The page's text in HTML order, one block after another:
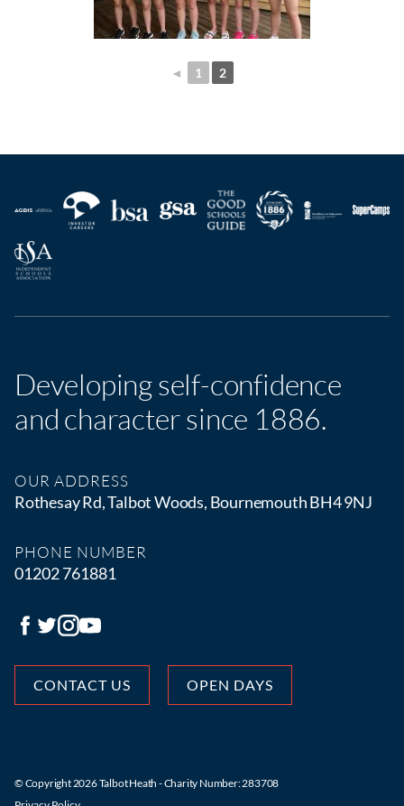
◄ 1 2
Developing self-confidence
and character since 1886.
OUR ADDRESS
Rothesay Rd, Talbot Woods, Bournemouth BH4 9NJ
PHONE NUMBER
01202 761881
CONTACT US OPEN DAYS
© Copyright 2026 Talbot Heath - Charity Number: 283708